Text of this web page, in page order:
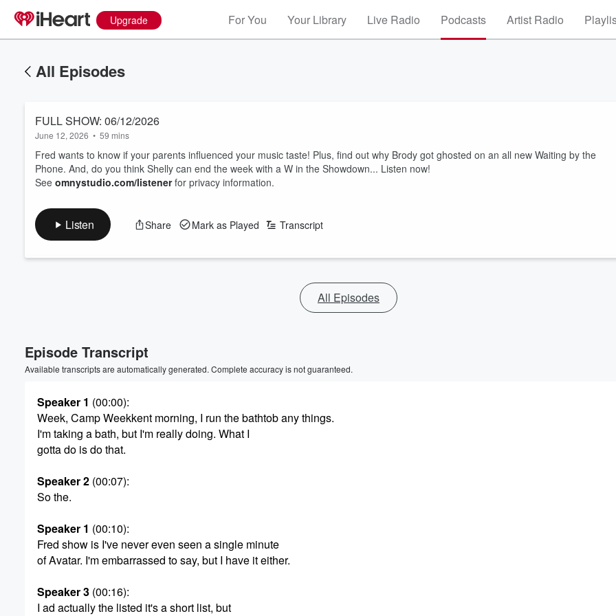
Upgrade For You Your Library Live Radio Podcasts Artist Radio
All Episodes
FULL SHOW: 06/12/2026
June 12, 2026 • 59 mins
Fred wants to know if your parents influenced your music taste! Plus, find out why Brody got ghosted on an all new Waiting by the
Phone. And, do you think Shelly can end the week with a W in the Showdown... Listen now!
See omnystudio.com/listenerfor privacy information.
Listen Share Mark as Played Transcript
All Episodes
Episode Transcript
Available transcripts are automatically generated. Complete accuracy is not guaranteed.
Speaker 1 (00:00):
Week, Camp Weekkent morning, I run the bathtob any things.
I'm taking a bath, but I'm really doing. What I
gotta do is do that.
Speaker 2 (00:07):
So the.
Speaker 1 (00:10):
Fred show is I've never even seen a single minute
of Avatar. I'm embarrassed to say, but I have it either.
Speaker 3 (00:16):
I ad actually the listed it's a short list, but